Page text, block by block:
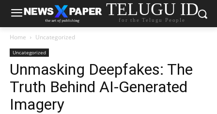
TELUGU ID
for the Telugu People
Home Uncategorized
Uncategorized
Unmasking Deepfakes: The
Truth Behind AI-Generated
Imagery